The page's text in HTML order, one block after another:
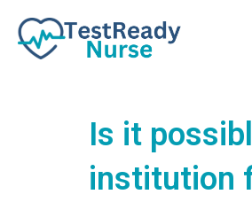
content
Is it
institution